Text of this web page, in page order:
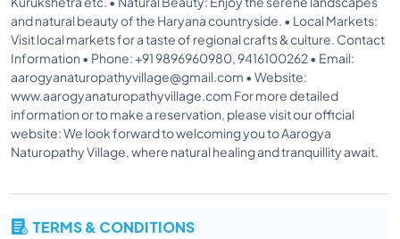
and natural beauty of the Haryana countryside. • Local Markets:
Visit local markets for a taste of regional crafts & culture. Contact
Information • Phone: +91 9896960980, 9416100262 • Email:
aarogyanaturopathyvillage@gmail.com • Website:
www.aarogyanaturopathyvillage.com For more detailed
information or to make a reservation, please visit our official
website: We look forward to welcoming you to Aarogya
Naturopathy Village, where natural healing and tranquillity await.
TERMS & CONDITIONS